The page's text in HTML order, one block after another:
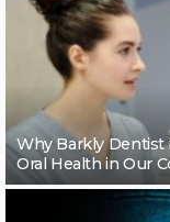
Why Barkly Dentist
Oral Health in Our